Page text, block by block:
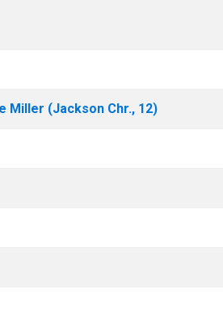
Miller (Jackson Chr., 12)